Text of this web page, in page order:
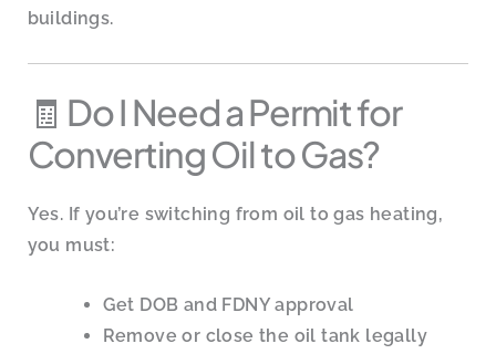
buildings.
🧾 Do I Need a Permit for
Converting Oil to Gas?
Yes. If you’re switching from oil to gas heating,
you must:
Get DOB and FDNY approval
Remove or close the oil tank legally